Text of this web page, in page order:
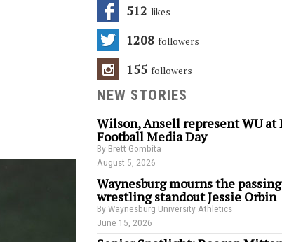
512 Likes
1208 Followers
155 Followers
NEW STORIES
Wilson, Ansell represent WU at
Football Media Day
By Brett Gombita
August 5, 2026
Waynesburg mourns the
wrestling standout Jessie Orbin
By Waynesburg University Athletics
June 15, 2026